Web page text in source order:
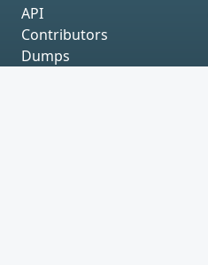
API
Contributors
Dumps